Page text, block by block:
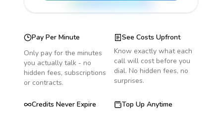
Pay Per Minute
Only pay for the minutes
you actually talk - no
hidden fees, subscriptions
or contracts.
See Costs Upfront
Know exactly what each
call will cost before you
dial. No hidden fees, no
surprises.
Credits Never Expire
Top Up Anytime